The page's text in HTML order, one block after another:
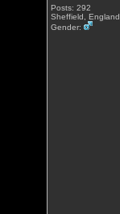
Posts: 292
Sheffield, England
Gender: